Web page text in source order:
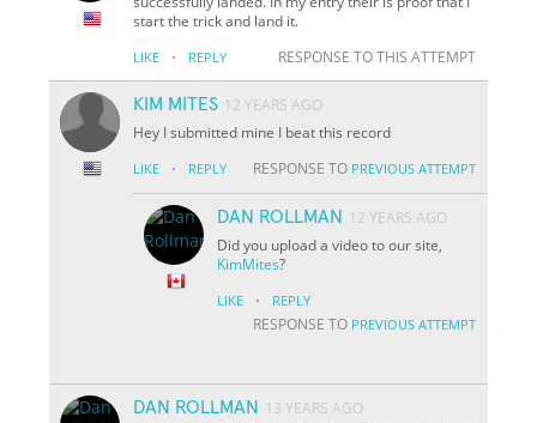
start the trick and land it.
LIKE · REPLY RESPONSE TO THIS ATTEMPT
KIM MITES 12 YEARS AGO
Hey I submitted mine I beat this record
LIKE · REPLY RESPONSE TO PREVIOUS ATTEMPT
DAN ROLLMAN
12 YEARS AGO
Did you upload a video to our site,
KimMites?
LIKE · REPLY
RESPONSE TO PREVIOUS ATTEMPT
DAN ROLLMAN
13 YEARS AGO